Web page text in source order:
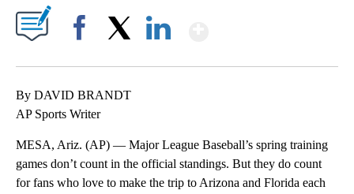
By DAVID BRANDT
AP Sports Writer
MESA, Ariz. (AP) — Major League Baseball’s spring training
games don’t count in the official standings. But they do count
for fans who love to make the trip to Arizona and Florida each